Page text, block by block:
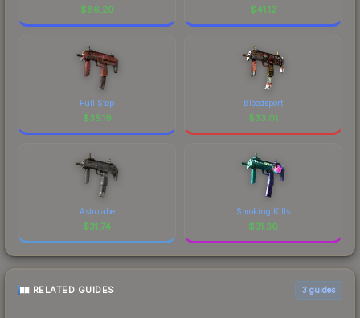
$86.20 $41.12
Full Stop
$35.19
Bloodsport
$33.01
Astrolabe
$31.74
Smoking Kills
$31.36
RELATED GUIDES 3 guides